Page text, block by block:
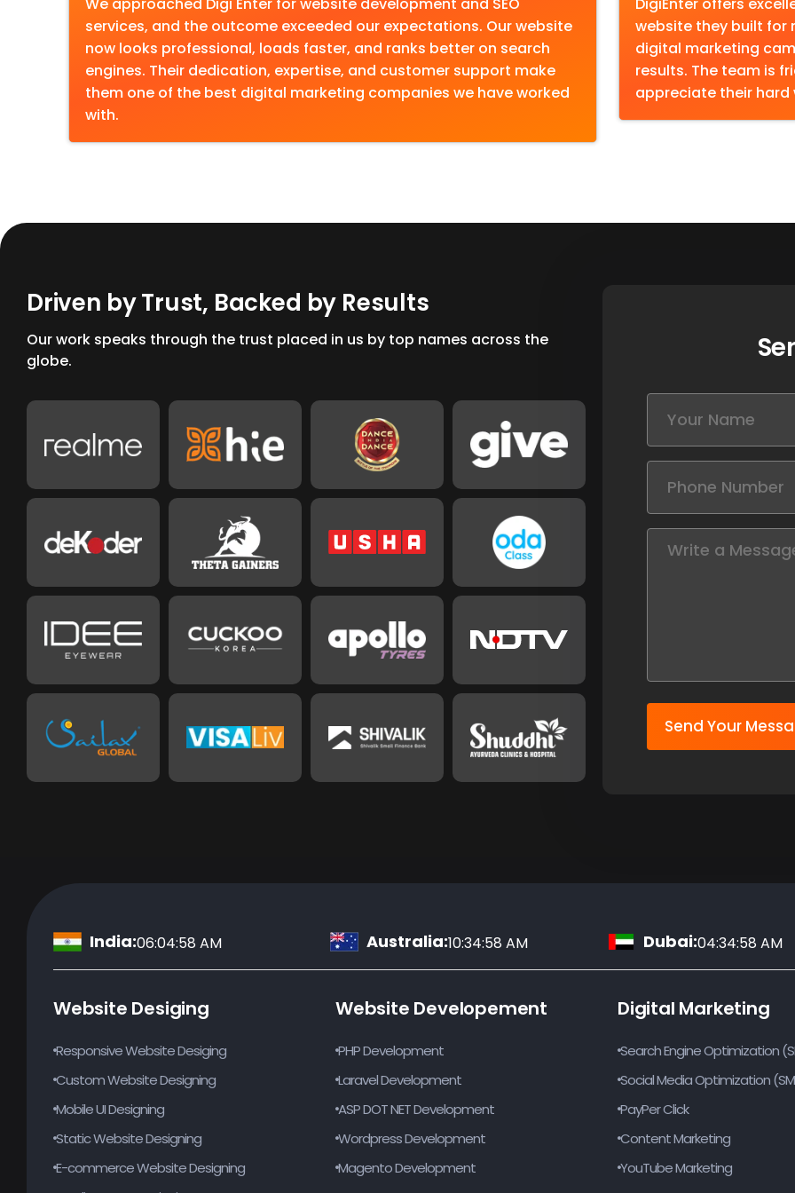
services, and the outcome exceeded our expectations. Our website
now looks professional, loads faster, and ranks better on search
engines. Their dedication, expertise, and customer support make
them one of the best digital marketing companies we have worked
with.
website they built for
digital marketing
results. The team is
appreciate their
Driven byTrust, Backed by Results
Our work speaks through the trust placed in us by top names across the
globe.
Send Your
India:06:04:59 AM Australia:10:34:59 AM Dubai:04:34:59 AM
Website Desiging
Responsive Website Desiging
Custom Website Designing
Mobile UI Designing
Static Website Designing
E-commerce Website Designing
Website Developement
PHP Development
Laravel Development
ASP DOT NET Development
Wordpress Development
Magento Development
Digital Marketing
Search Engine Optimization
Social Media Optimization
PayPer Click
Content Marketing
YouTube Marketing